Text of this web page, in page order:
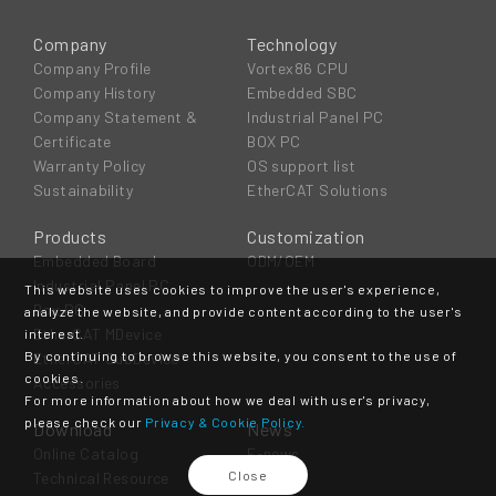
This website uses cookies to improve the user's experience,
analyze the website, and provide content according to the user's
interest.
By continuing to browse this website, you consent to the use of
cookies.
For more information about how we deal with user's privacy,
please check our Privacy & Cookie Policy.
Close
Company
Company Profile
Company History
Company Statement &
Certificate
Warranty Policy
Sustainability
Technology
Vortex86 CPU
Embedded SBC
Industrial Panel PC
BOX PC
OS support list
EtherCAT Solutions
Products
Embedded Board
Industrial Panel PC
Box PC
EtherCAT MDevice
EtherCAT SubDevice
Accessories
Customization
ODM/OEM
Download
Online Catalog
Technical Resource
News
E-news
Event